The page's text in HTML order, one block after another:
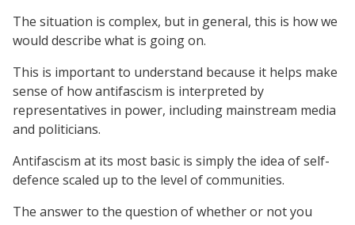
The situation is complex, but in general, this is how we
would describe what is going on.
This is important to understand because it helps make
sense of how antifascism is interpreted by
representatives in power, including mainstream media
and politicians.
Antifascism at its most basic is simply the idea of self-
defence scaled up to the level of communities.
The answer to the question of whether or not you